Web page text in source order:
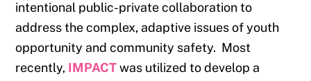
intentional public-private collaboration to
address the complex, adaptive issues of youth
opportunity and community safety. Most
recently, IMPACT was utilized to develop a